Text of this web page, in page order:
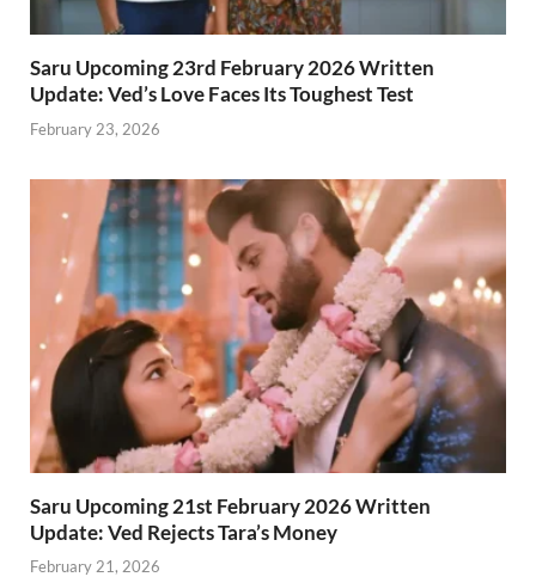
Saru Upcoming 23rd February 2026 Written
Update: Ved’s Love Faces Its Toughest Test
February 23, 2026
Saru Upcoming 21st February 2026 Written
Update: Ved Rejects Tara’s Money
February 21, 2026